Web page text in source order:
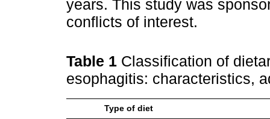
years. This study was
conflicts of interest.
Table 1 Classification of
esophagitis: characteristics,
Type of diet